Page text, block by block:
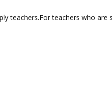
teachers.For teachers who are